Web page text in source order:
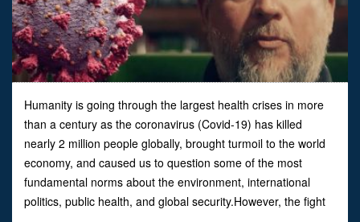
Humanity is going through the largest health crises in more
than a century as the coronavirus (Covid-19) has killed
nearly 2 million people globally, brought turmoil to the world
economy, and caused us to question some of the most
fundamental norms about the environment, international
politics, public health, and global security.However, the fight